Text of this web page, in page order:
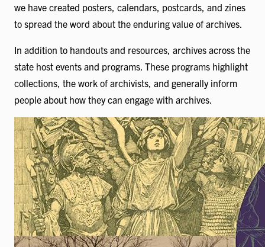
we have created posters, calendars, postcards, and zines
to spread the word about the enduring value of archives.
In addition to handouts and resources, archives across the
state host events and programs. These programs highlight
collections, the work of archivists, and generally inform
people about how they can engage with archives.
Image